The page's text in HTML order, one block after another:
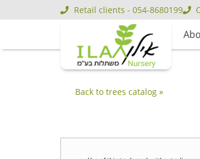
Retail clients - 054-8680199
Back to trees catalog »